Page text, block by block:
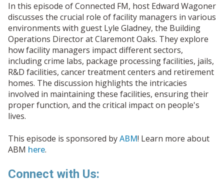
In this episode of Connected FM, host Edward Wagoner
discusses the crucial role of facility managers in various
environments with guest Lyle Gladney, the Building
Operations Director at Claremont Oaks. They explore
how facility managers impact different sectors,
including crime labs, package processing facilities, jails,
R&D facilities, cancer treatment centers and retirement
homes. The discussion highlights the intricacies
involved in maintaining these facilities, ensuring their
proper function, and the critical impact on people's
lives.
This episode is sponsored byABM! Learn more about
ABM here.
Connect with Us: